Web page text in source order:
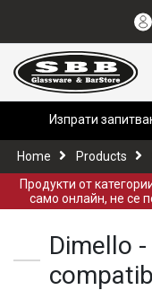
Изпрати
Home Products
Продукти от
само онлайн, не се
Dimello -